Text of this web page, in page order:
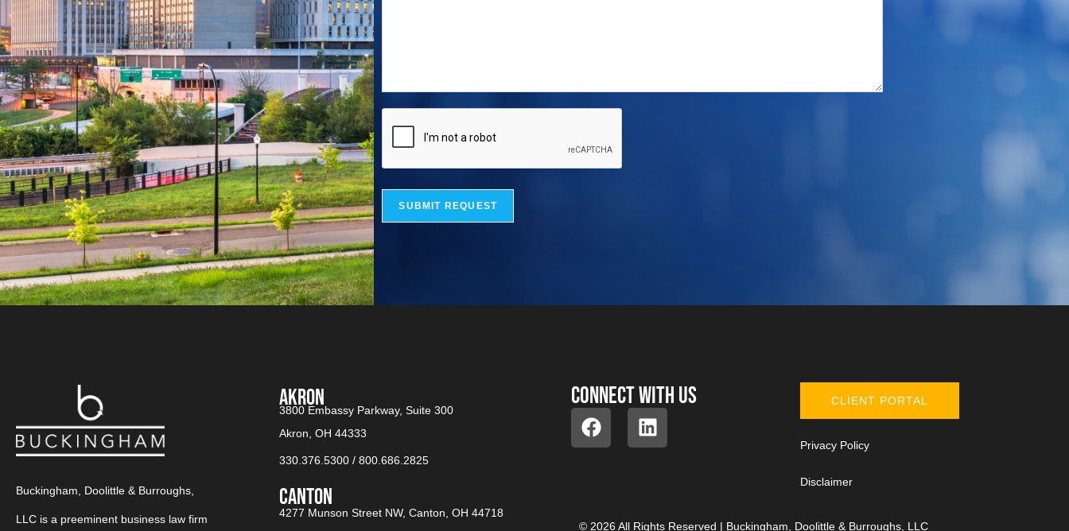
SUBMIT REQUEST
Buckingham, Doolittle & Burroughs,
LLC is a preeminent business law firm
AKRON
3800 Embassy Parkway, Suite 300
Akron, OH 44333
330.376.5300 / 800.686.2825
CANTON​
4277 Munson Street NW, Canton, OH 44718
Connect with us CLIENT PORTAL
Privacy Policy
Disclaimer
© 2026 All Rights Reserved | Buckingham, Doolittle & Burroughs, LLC